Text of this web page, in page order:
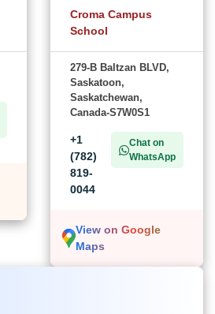
Croma Campus
School
279-B Baltzan BLVD,
Saskatoon,
Saskatchewan,
Canada-S7W0S1
+1
(782)
819-
0044
Chat on
WhatsApp
View on Google
Maps